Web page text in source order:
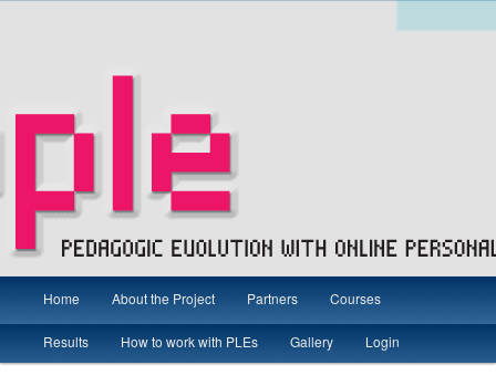
PEOPLE Project – Grundtvig
Skip to primary content
Skip to secondary content
Home About the Project Partners Courses
Results How to work with PLEs Gallery Login